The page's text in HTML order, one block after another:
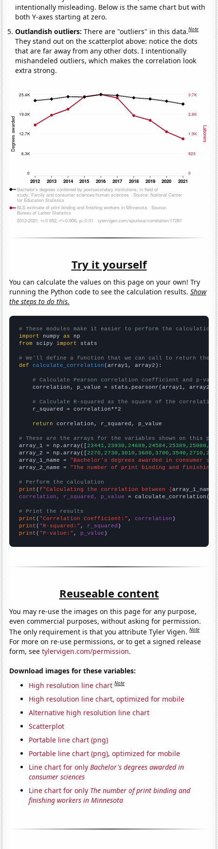
intentionally misleading. Below is the same chart but with
both Y-axes starting at zero.
Outlandish outliers:There are "outliers" in this data.Note
They stand out on the scatterplot above: notice the dots
that are far away from any other dots. I intentionally
mishandeled outliers, which makes the correlation look
extra strong.
Try it yourself
You can calculate the values on this page on your own! Try
running the Python code to see the calculation results.Show
the steps to do this.
# These modules make it easier to perform the calculation
import numpy as
from scipy import stats
# We'll define a function that we can call to return the
def
calculate_correlation (array1, array2):
# Calculate Pearson correlation coefficient and p-
    correlation, p_value = stats.pearsonr(array1, array2)
# Calculate R-squared as the square of the
    r_squared = correlation**2
return correlation, r_squared, p_value
# These are the arrays for the variables shown on this
array_1 = np.array([
array_2 = np.array([
array_1_name = "Bachelor's degrees awarded in consumer
array_2_name = "The number of print binding and finishing
# Perform the calculation
print (f"Calculating the correlation between {array_1_name
correlation, r_squared, p_value = calculate_correlation(
# Print the results
print ( "Correlation Coefficient:" , correlation
print ( "R-squared:" , r_squared
print ( "P-value:" , p_value )
Reuseable content
You may re-use the images on this page for any purpose,
even commercial purposes, without asking for permission.
The only requirement is that you attribute Tyler Vigen.Note
For more on re-use permissions, or to get a signed release
form, seetylervigen.com/permission.
Download images for these variables:
High resolution line chart Note
High resolution line chart, optimized for mobile
Alternative high resolution line chart
Scatterplot
Portable line chart (png)
Portable line chart (png), optimized for mobile
Line chart for onlyBachelor's degrees awarded in
consumer sciences
Line chart for only The number of print binding and
finishing workers in Minnesota